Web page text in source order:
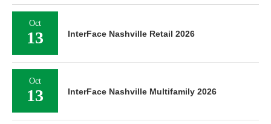
Oct
13 InterFace Nashville Retail 2026
Oct
13 InterFace Nashville Multifamily 2026